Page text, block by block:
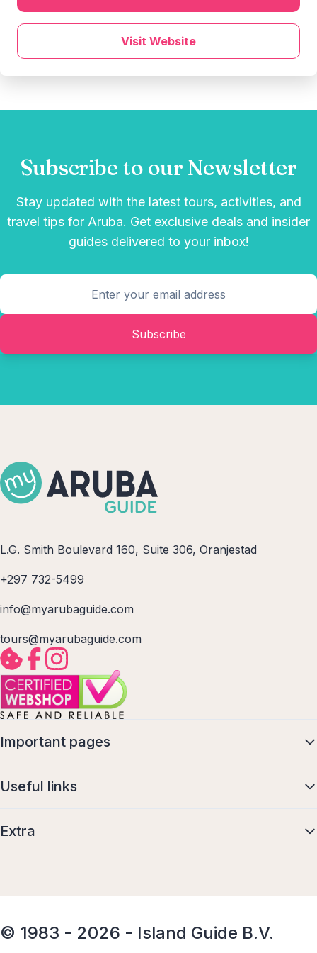
Visit Website
Subscribe to our Newsletter
Stay updated with the latest tours, activities, and
travel tips for Aruba. Get exclusive deals and insider
guides delivered to your inbox!
Subscribe
L.G. Smith Boulevard 160, Suite 306, Oranjestad
+297 732-5499
info@myarubaguide.com
tours@myarubaguide.com
Important pages
Useful links
Extra
© 1983 - 2026 - Island Guide B.V.